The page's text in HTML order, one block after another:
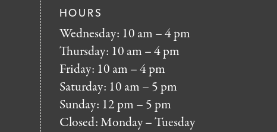
HOURS
Wednesday: 10 am – 4 pm
Thursday: 10 am – 4 pm
Friday: 10 am – 4 pm
Saturday: 10 am – 5 pm
Sunday: 12 pm – 5 pm
Closed: Monday – Tuesday